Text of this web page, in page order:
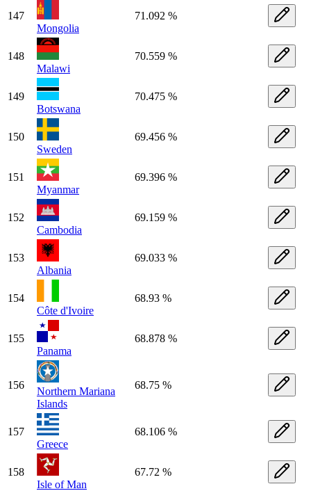
147
Mongolia
71.092 %
148
Malawi
70.559 %
149
Botswana
70.475 %
150
Sweden
69.456 %
151
Myanmar
69.396 %
152
Cambodia
69.159 %
153
Albania
69.033 %
154
Côte d'Ivoire
68.93 %
155
Panama
68.878 %
156
Northern Mariana
Islands
68.75 %
157
Greece
68.106 %
158
Isle of Man
67.72 %